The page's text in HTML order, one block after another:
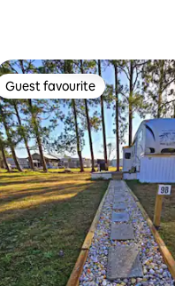
rating, 143 reviews
Guest favourite
Guest favourite